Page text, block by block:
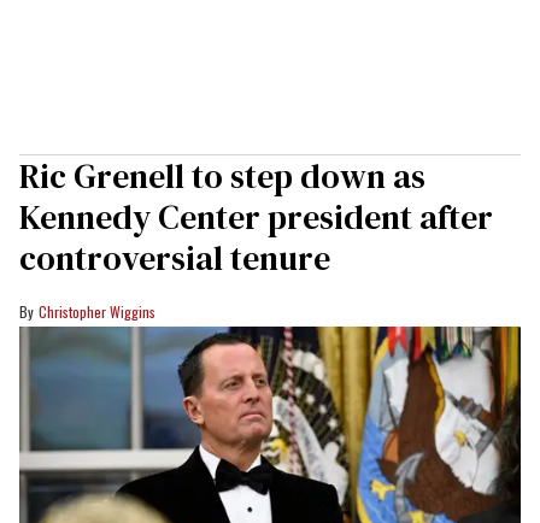
Ric Grenell to step down as
Kennedy Center president after
controversial tenure
Christopher Wiggins